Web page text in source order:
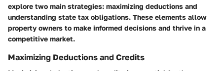
explore two main strategies: maximizing deductions and
understanding state tax obligations. These elements allow
property owners to make informed decisions and thrive in a
competitive market.
Maximizing Deductions and Credits